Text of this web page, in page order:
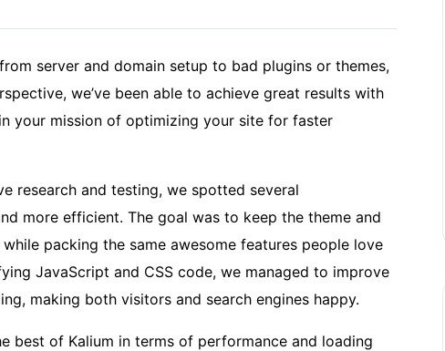
server and domain setup to bad plugins or themes,
we’ve been able to achieve great results with
your mission of optimizing your site for faster
research and testing, we spotted several
more efficient. The goal was to keep the theme and
packing the same awesome features people love
JavaScript and CSS code, we managed to improve
making both visitors and search engines happy.
best of Kalium in terms of performance and loading